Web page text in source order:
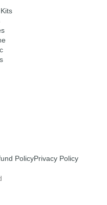
PolicyPrivacy Policy